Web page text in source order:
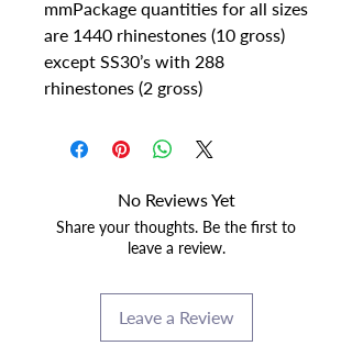
mmPackage quantities for all sizes
are 1440 rhinestones (10 gross)
except SS30’s with 288
rhinestones (2 gross)
No Reviews Yet
Share your thoughts. Be the first to
leave a review.
Leave a Review